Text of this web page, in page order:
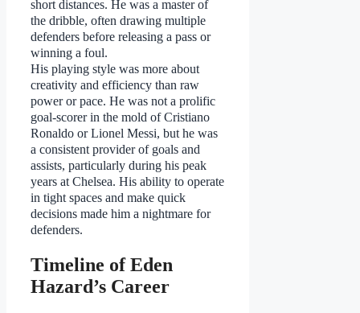
short distances. He was a master of
the dribble, often drawing multiple
defenders before releasing a pass or
winning a foul.
His playing style was more about
creativity and efficiency than raw
power or pace. He was not a prolific
goal-scorer in the mold of Cristiano
Ronaldo or Lionel Messi, but he was
a consistent provider of goals and
assists, particularly during his peak
years at Chelsea. His ability to operate
in tight spaces and make quick
decisions made him a nightmare for
defenders.
Timeline of Eden
Hazard’s Career